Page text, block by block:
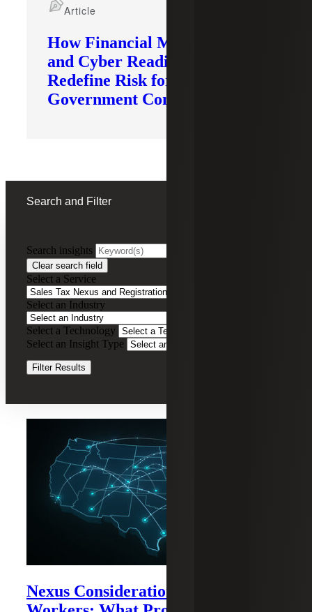
How Financial Modernization
and Cyber Readiness
Redefine Risk for
Government Contractors
Article
Search and Filter
Search insights
Clear search field
Select a Service
Select an Industry
Select a Technology
Select an Insight Type
Filter Results
FILTERING BY:
Sales Tax Nexus and Registration Services
Clear Filters
Nexus Considerations for Remote